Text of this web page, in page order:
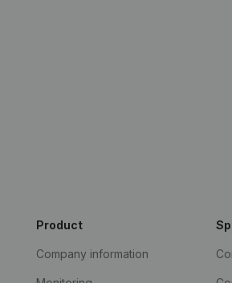
Product
Company information